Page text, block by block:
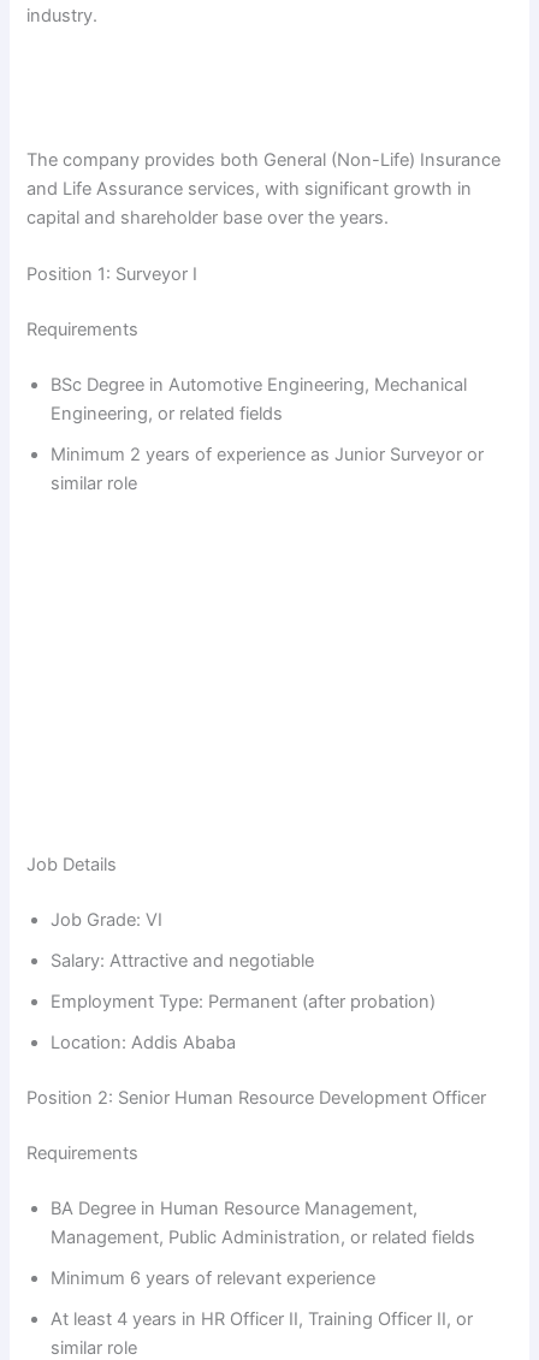
industry.
The company provides both General (Non-Life) Insurance
and Life Assurance services, with significant growth in
capital and shareholder base over the years.
Position 1: Surveyor I
Requirements
BSc Degree in Automotive Engineering, Mechanical
Engineering, or related fields
Minimum 2 years of experience as Junior Surveyor or
similar role
Job Details
Job Grade: VI
Salary: Attractive and negotiable
Employment Type: Permanent (after probation)
Location: Addis Ababa
Position 2: Senior Human Resource Development Officer
Requirements
BA Degree in Human Resource Management,
Management, Public Administration, or related fields
Minimum 6 years of relevant experience
At least 4 years in HR Officer II, Training Officer II, or
similar role